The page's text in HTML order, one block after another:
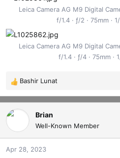
Leica Camera AG M9 Digital
f/1.4
ƒ/2 75mm
Leica Camera AG M9 Digital
f/1.4
ƒ/4 75mm
R
e
a
c
n
Bashir Lunat
Brian
Well-Known Member
Apr 28, 2023